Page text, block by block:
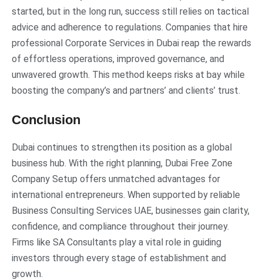
started, but in the long run, success still relies on tactical
advice and adherence to regulations. Companies that hire
professional Corporate Services in Dubai reap the rewards
of effortless operations, improved governance, and
unwavered growth. This method keeps risks at bay while
boosting the company’s and partners’ and clients’ trust.
Conclusion
Dubai continues to strengthen its position as a global
business hub. With the right planning, Dubai Free Zone
Company Setup offers unmatched advantages for
international entrepreneurs. When supported by reliable
Business Consulting Services UAE, businesses gain clarity,
confidence, and compliance throughout their journey.
Firms like SA Consultants play a vital role in guiding
investors through every stage of establishment and
growth.